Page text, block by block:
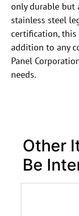
only durable but
stainless steel
certification,
addition to any
Panel
needs.
Other
Be